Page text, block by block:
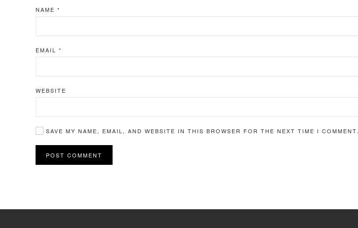
NAME *
EMAIL *
WEBSITE
SAVE MY NAME, EMAIL, AND WEBSITE IN THIS BROWSER FOR THE NEXT TIME I COMMENT.
POST COMMENT